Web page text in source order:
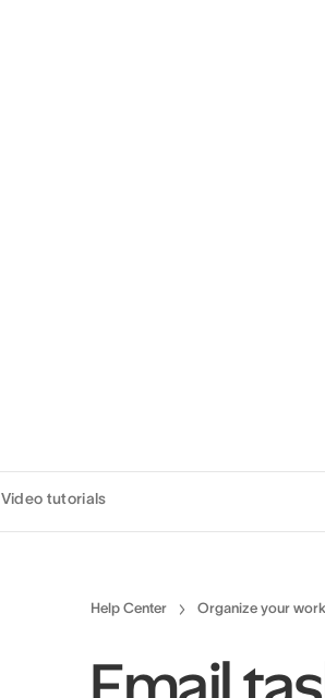
Video tutorials
Help Center Organize your work